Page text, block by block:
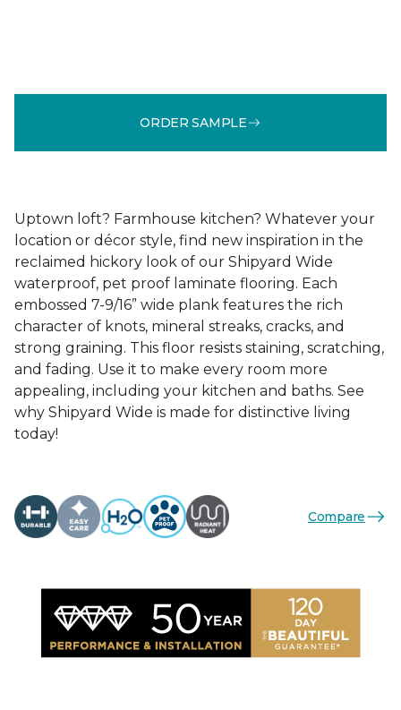
ORDER SAMPLE
Uptown loft? Farmhouse kitchen? Whatever your
location or décor style, find new inspiration in the
reclaimed hickory look of our Shipyard Wide
waterproof, pet proof laminate flooring. Each
embossed 7-9/16” wide plank features the rich
character of knots, mineral streaks, cracks, and
strong graining. This floor resists staining, scratching,
and fading. Use it to make every room more
appealing, including your kitchen and baths. See
why Shipyard Wide is made for distinctive living
today!
Compare